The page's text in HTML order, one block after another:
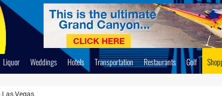
Liquor Weddings Hotels Transportation Restaurants Golf
Las Vegas